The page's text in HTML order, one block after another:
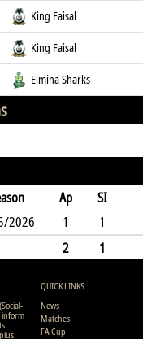
King Faisal
King Faisal
Elmina Sharks
Ap
SI
RC Min
2026 1
1
2
1
inform
QUICK LINKS
News
Matches
FA Cup